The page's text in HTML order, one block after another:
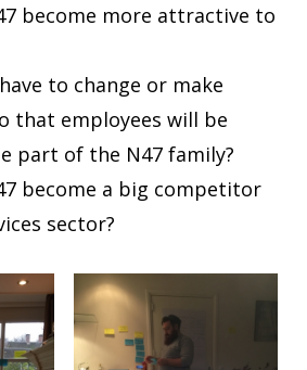
become more attractive to
to change or make
that employees will be
part of the N47family?
become a big competitor
sector?